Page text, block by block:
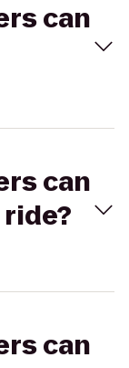
can
can
can